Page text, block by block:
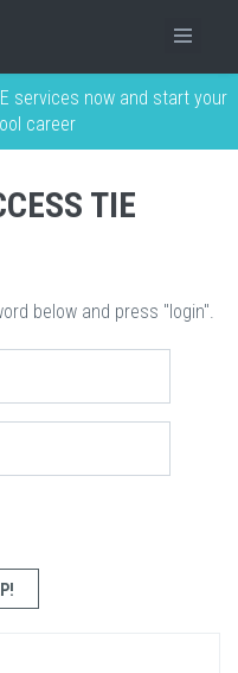
services now and start your
career
TIE
below and press "login".